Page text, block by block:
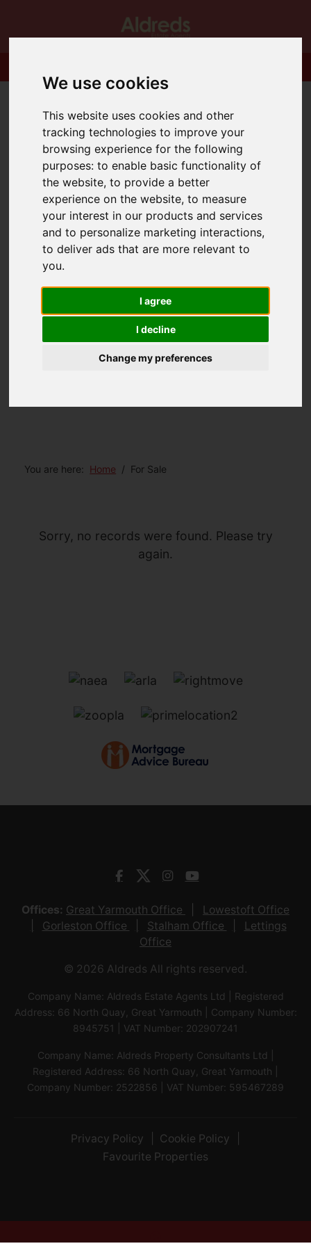
We use cookies
This website uses cookies and other
tracking technologies to improve your
browsing experience for the following
purposes:to enable basic functionality of
the website,to provide a better
experience on the website,to measure
your interest in our products and services
and to personalize marketing interactions,
to deliver ads that are more relevant to
you.
I agree
I decline
Change my preferences
You are here: Home For Sale
Sorry, no records were found. Please try
again.
Offices: Great Yarmouth Office
Lowestoft Office
Gorleston Office
Stalham Office
Lettings
Office
© 2026 Aldreds All rights reserved.
Company Name: Aldreds Estate Agents Ltd | Registered
Address: 66 North Quay, Great Yarmouth | Company Number:
8945751 | VAT Number: 202907241
Company Name: Aldreds Property Consultants Ltd |
Registered Address: 66 North Quay, Great Yarmouth |
Company Number: 2522856 | VAT Number: 595467289
Privacy Policy
Cookie Policy
Favourite Properties